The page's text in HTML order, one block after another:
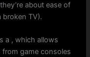
about ease of
broken TV).
a , which allows
game consoles